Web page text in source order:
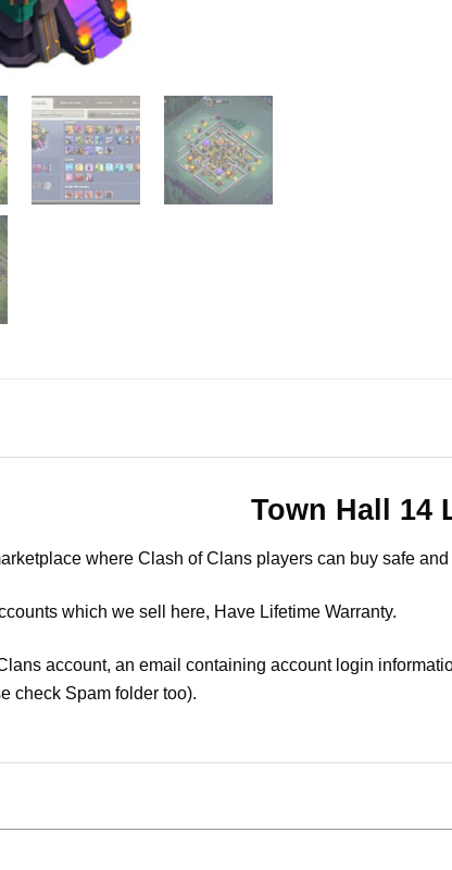
Town Hall 14
where Clash of Clans players can buy safe
which we sell here, Have Lifetime Warranty.
account, an email containing account login
check Spam folder too).